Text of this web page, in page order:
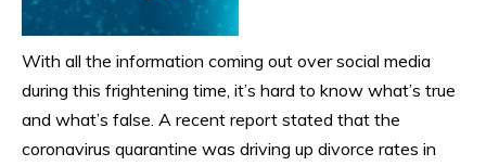
With all the information coming out over social media
during this frightening time, it’s hard to know what’s true
and what’s false. A recent report stated that the
coronavirus quarantine was driving up divorce rates in